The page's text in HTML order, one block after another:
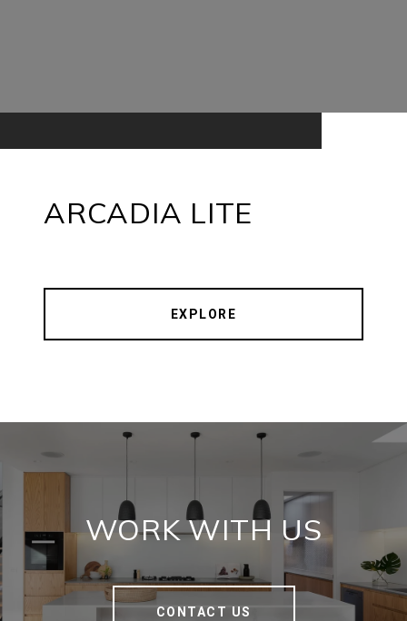
ARCADIA LITE
EXPLORE
WORK WITH US
CONTACT US